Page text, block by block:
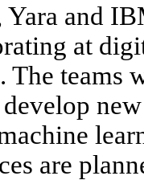
Yara and
at
The
are